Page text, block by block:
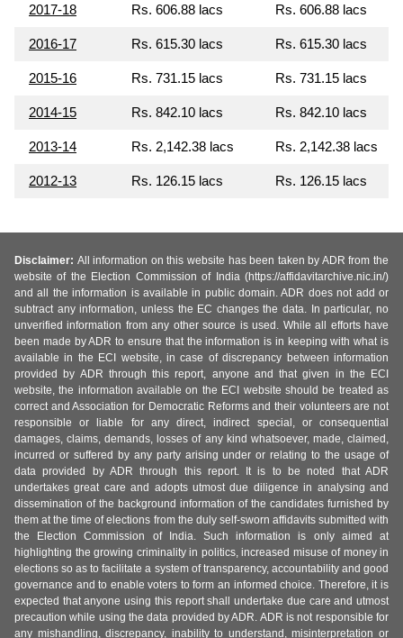
2017-18 Rs. 606.88 lacs Rs. 606.88 lacs
2016-17 Rs. 615.30 lacs Rs. 615.30 lacs
2015-16 Rs. 731.15 lacs Rs. 731.15 lacs
2014-15 Rs. 842.10 lacs Rs. 842.10 lacs
2013-14 Rs. 2,142.38 lacs Rs. 2,142.38 lacs
2012-13 Rs. 126.15 lacs Rs. 126.15 lacs
Disclaimer: All information on this website has been taken by ADR from the
website of the Election Commission of India (https://affidavitarchive.nic.in/)
and all the information is available in public domain. ADR does not add or
subtract any information, unless the EC changes the data. In particular, no
unverified information from any other source is used. While all efforts have
been made by ADR to ensure that the information is in keeping with what is
available in the ECI website, in case of discrepancy between information
provided by ADR through this report, anyone and that given in the ECI
website, the information available on the ECI website should be treated as
correct and Association for Democratic Reforms and their volunteers are not
responsible or liable for any direct, indirect special, or consequential
damages, claims, demands, losses of any kind whatsoever, made, claimed,
incurred or suffered by any party arising under or relating to the usage of
data provided by ADR through this report. It is to be noted that ADR
undertakes great care and adopts utmost due diligence in analysing and
dissemination of the background information of the candidates furnished by
them at the time of elections from the duly self-sworn affidavits submitted with
the Election Commission of India. Such information is only aimed at
highlighting the growing criminality in politics, increased misuse of money in
elections so as to facilitate a system of transparency, accountability and good
governance and to enable voters to form an informed choice. Therefore, it is
expected that anyone using this report shall undertake due care and utmost
precaution while using the data provided by ADR. ADR is not responsible for
any mishandling, discrepancy, inability to understand, misinterpretation or